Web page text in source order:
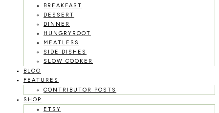
BREAKFAST
DESSERT
DINNER
HUNGRYROOT
MEATLESS
SIDE DISHES
SLOW COOKER
BLOG
FEATURES
CONTRIBUTOR POSTS
SHOP
ETSY